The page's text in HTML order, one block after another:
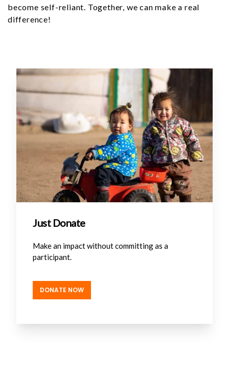
become self-reliant. Together, we can make a real
difference!
Just Donate
Make an impact without committing as a
participant.
DONATE NOW